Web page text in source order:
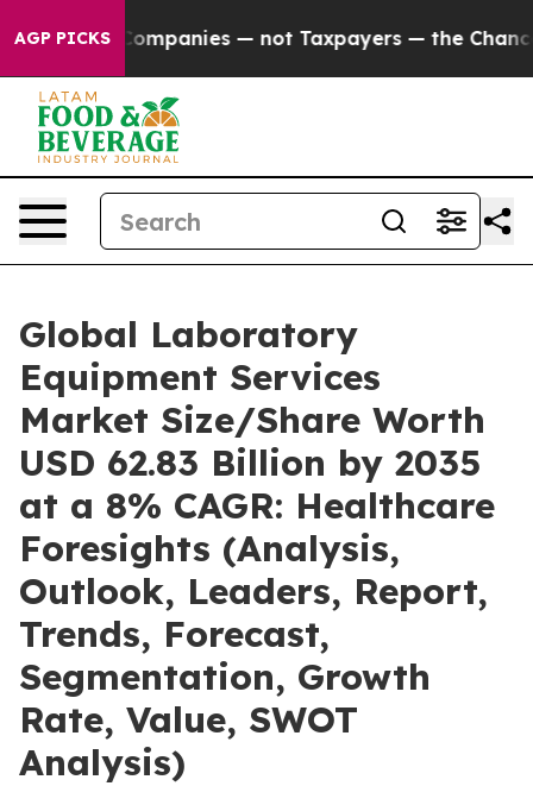
AGP PICKS— not Taxpayers — the Chance to Cash in on
Global Laboratory
Equipment Services
Market Size/Share Worth
USD 62.83 Billion by 2035
at a 8% CAGR: Healthcare
Foresights (Analysis,
Outlook, Leaders, Report,
Trends, Forecast,
Segmentation, Growth
Rate, Value, SWOT
Analysis)